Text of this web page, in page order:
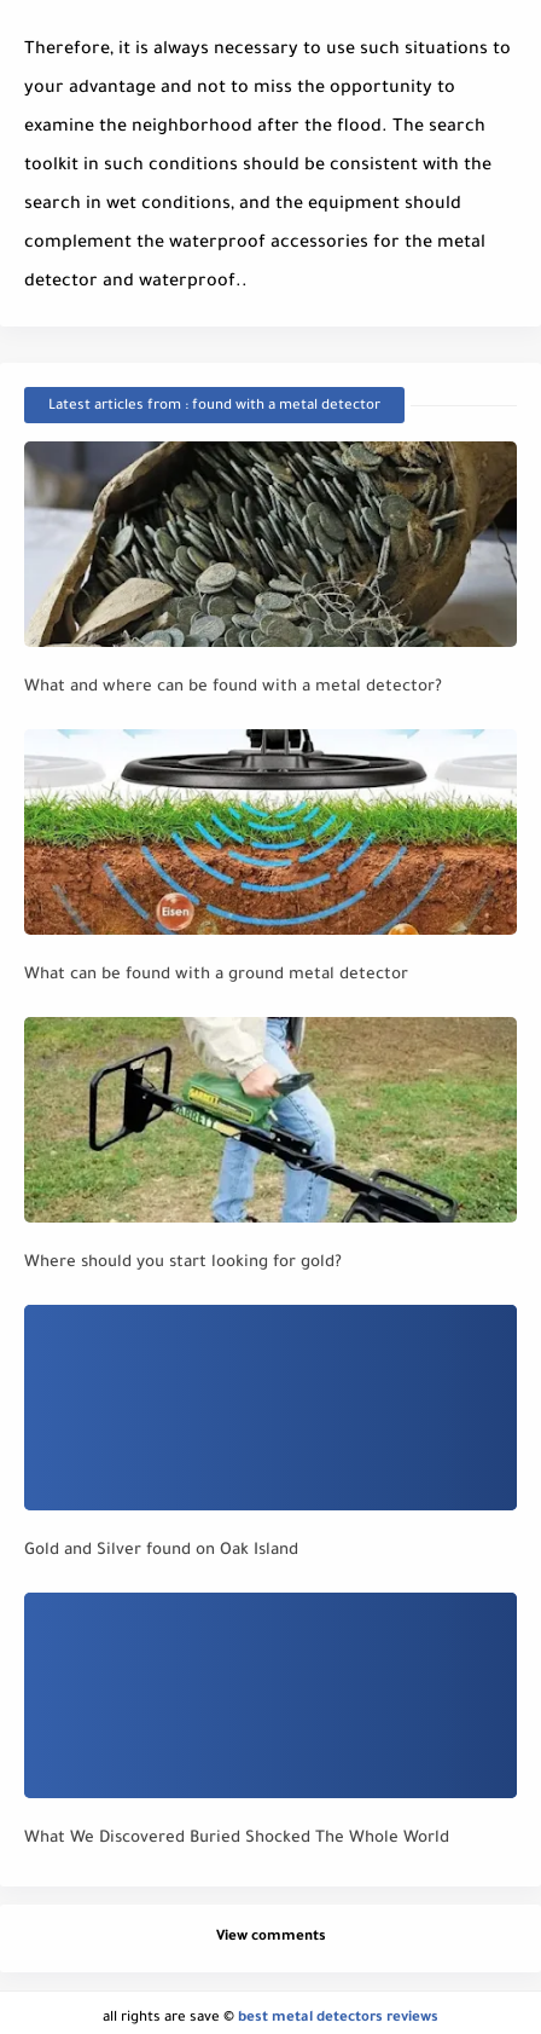
Therefore, it is always necessary to use such situations to
your advantage and not to miss the opportunity to
examine the neighborhood after the flood. The search
toolkit in such conditions should be consistent with the
search in wet conditions, and the equipment should
complement the waterproof accessories for the metal
detector and waterproof..
Latest articles from : found with a metal detector
What and where can be found with a metal detector?
What can be found with a ground metal detector
Where should you start looking for gold?
Gold and Silver found on Oak Island
What We Discovered Buried Shocked The Whole World
View comments
all rights are save © best metal detectors reviews